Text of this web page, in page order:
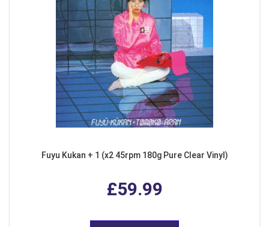
Fuyu Kukan + 1 (x2 45rpm 180g Pure Clear Vinyl)
£59.99